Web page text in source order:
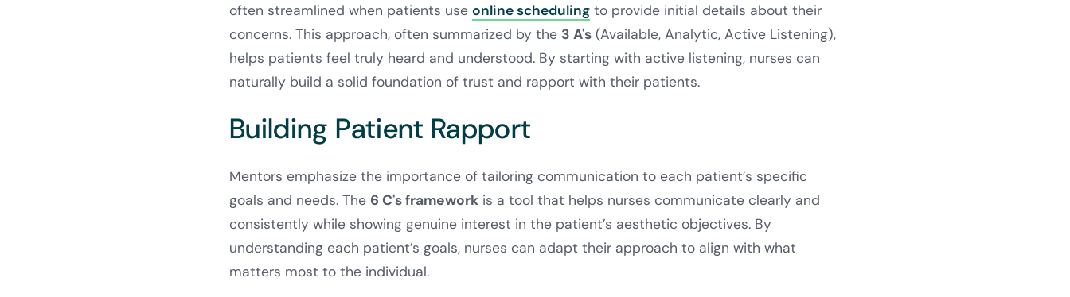
often streamlined when patients use online scheduling to provide initial details about their
concerns. This approach, often summarized by the 3 A's (Available, Analytic, Active Listening),
helps patients feel truly heard and understood. By starting with active listening, nurses can
naturally build a solid foundation of trust and rapport with their patients.
Building Patient Rapport
Mentors emphasize the importance of tailoring communication to each patient’s specific
goals and needs. The 6 C's framework is a tool that helps nurses communicate clearly and
consistently while showing genuine interest in the patient’s aesthetic objectives. By
understanding each patient’s goals, nurses can adapt their approach to align with what
matters most to the individual.